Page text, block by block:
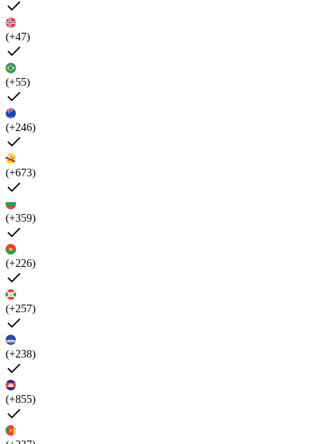
(+47)
(+55)
(+246)
(+673)
(+359)
(+226)
(+257)
(+238)
(+855)